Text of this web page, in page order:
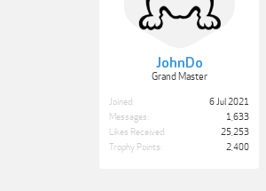
JohnDo
Grand Master
Joined:
6 Jul 2021
Messages:
1,633
Likes Received:
25,253
Trophy Points:
2,400